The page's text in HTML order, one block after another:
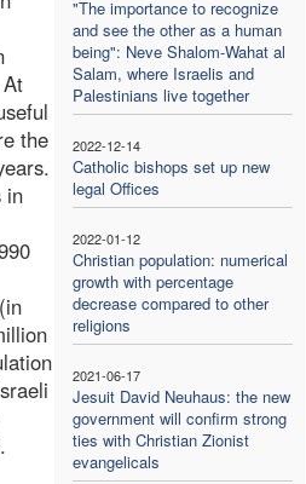
"The importance to recognize
and see the other as a human
being": Neve Shalom-Wahat al
Salam, where Israelis and
Palestinians live together
2022-12-14
Catholic bishops set up new
legal Offices
2022-01-12
Christian population: numerical
growth with percentage
decrease compared to other
religions
2021-06-17
Jesuit David Neuhaus: the new
government will confirm strong
ties with Christian Zionist
evangelicals
the
in